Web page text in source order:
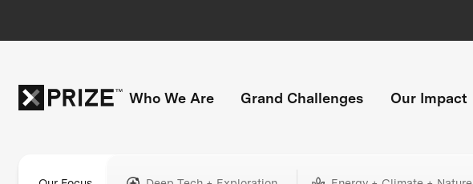
Who We Are Grand Challenges Our Impact